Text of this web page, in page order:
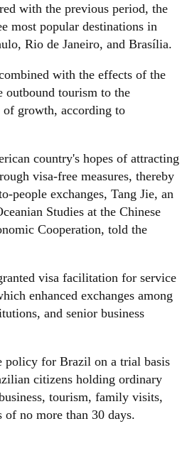
with the previous period, the
most popular destinations in
Rio de Janeiro, and Brasília.
with the effects of the
outbound tourism to the
of growth, according to
country's hopes of attracting
visa-free measures, thereby
people exchanges, Tang Jie, an
Studies at the Chinese
Cooperation, told the
visa facilitation for service
enhanced exchanges among
and senior business
policy for Brazil on a trial basis
citizens holding ordinary
tourism, family visits,
of no more than 30 days.